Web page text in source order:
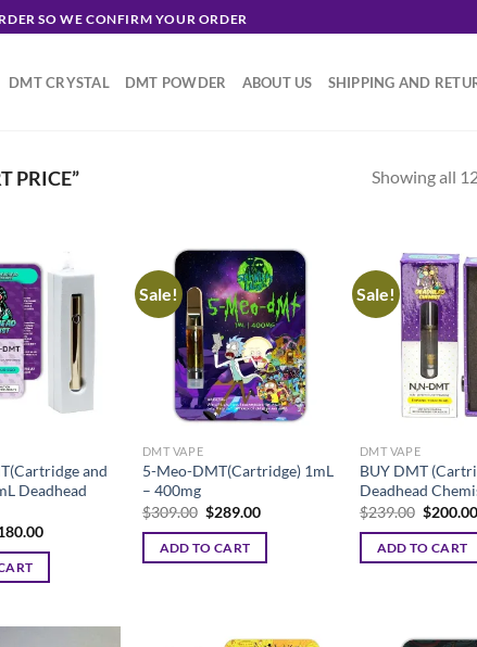
SO WE CONFIRM YOUR ORDER
DMT CRYSTAL DMT POWDER ABOUT US SHIPPING AND
PRICE” Showing all
and
Deadhead
Current
Sale!
DMT VAPE
5-Meo-DMT(Cartridge) 1mL
– 400mg
$309.00 Original
was:
$309.00.
$289.00Current
ADD TO CART
Sale!
DMT VAPE
BUY DMT
Deadhead
$239.00 Original
was:
$239.00.
$200.00
ADD TO CART